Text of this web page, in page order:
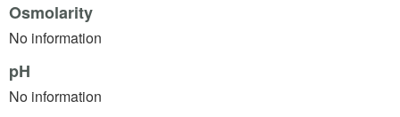
Osmolarity
No information
pH
No information